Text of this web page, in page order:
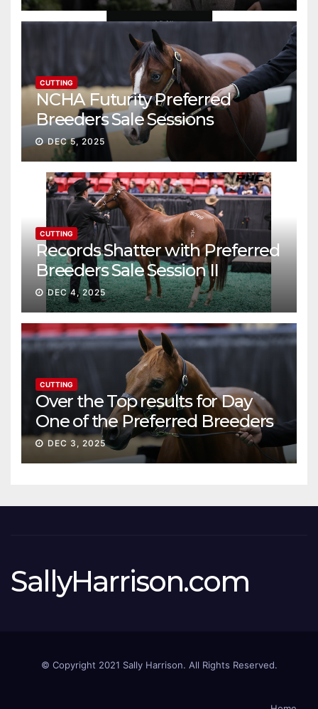
CUTTING
NCHA Futurity Preferred
Breeders Sale Sessions
continue ascent
DEC 5, 2025
CUTTING
Records Shatter with Preferred
Breeders Sale Session II
DEC 4, 2025
CUTTING
Over the Top results for Day
One of the Preferred Breeders
Sale
DEC 3, 2025
SallyHarrison.com
© Copyright 2021 Sally Harrison. All Rights Reserved.